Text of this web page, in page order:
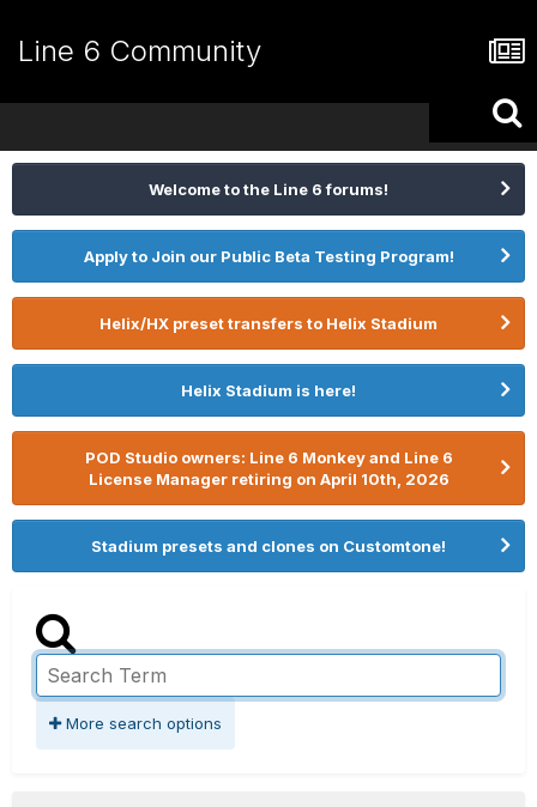
Line 6 Community
Welcome to the Line 6 forums!
Apply to Join our Public Beta Testing Program!
Helix/HX preset transfers to Helix Stadium
Helix Stadium is here!
POD Studio owners: Line 6 Monkey and Line 6
License Manager retiring on April 10th, 2026
Stadium presets and clones on Customtone!
More search options